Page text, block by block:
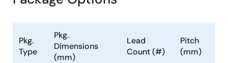
Pkg.
Type
Pkg.
Dimensions
(mm)
Lead
Count (#)
Pitch
(mm)